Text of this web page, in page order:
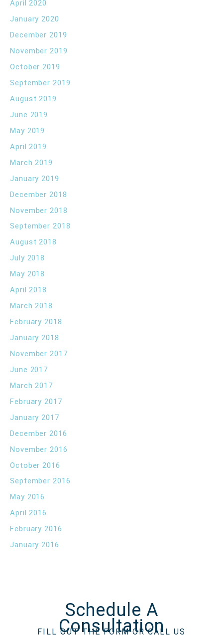
April 2020
January 2020
December 2019
November 2019
October 2019
September 2019
August 2019
June 2019
May 2019
April 2019
March 2019
January 2019
December 2018
November 2018
September 2018
August 2018
July 2018
May 2018
April 2018
March 2018
February 2018
January 2018
November 2017
June 2017
March 2017
February 2017
January 2017
December 2016
November 2016
October 2016
September 2016
May 2016
April 2016
February 2016
January 2016
Schedule A
Consultation
FILL OUT THE FORM OR CALL US